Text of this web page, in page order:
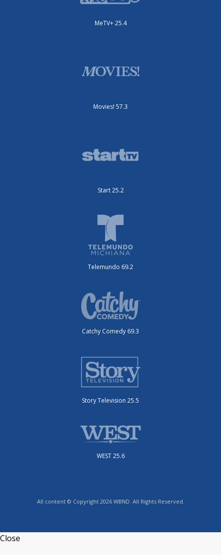
MeTV+ 25.4
Movies! 57.3
Start 25.2
Telemundo 69.2
Catchy Comedy 69.3
Story Television 25.5
WEST 25.6
All content © Copyright 2026 WBND. All Rights Reserved.
Close